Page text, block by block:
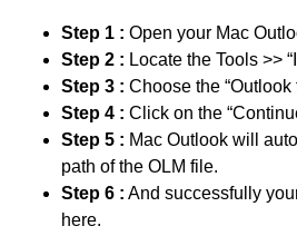
Step 1 : Open your Mac
Step 2 : Locate the Tools >>
Step 3 : Choose the “Outlook
Step 4 : Click on the
Step 5 : Mac Outlook will
path of the OLM file.
Step 6 : And successfully
here.